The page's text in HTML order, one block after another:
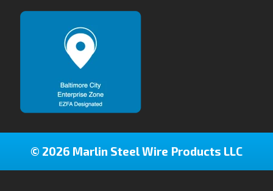
© 2026 Marlin Steel Wire Products LLC